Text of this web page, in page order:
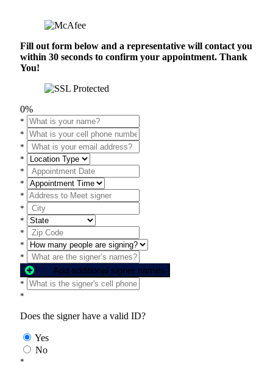
Fill out form below and a representative will contact you
within 30 seconds to confirm your appointment. Thank
You!
0%
*
*
*
*
*
*
*
*
*
*
*
*
Add additional signer names
*
*
Does the signer have a valid ID?
Yes
No
*